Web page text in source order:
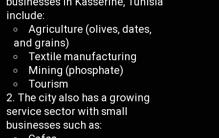
include:
Agriculture (olives, dates,
and grains)
Textile manufacturing
Mining (phosphate)
Tourism
The city also has a growing
service sector with small
businesses such as: